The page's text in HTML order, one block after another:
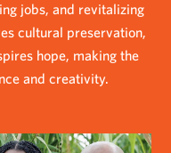
jobs, and revitalizing
cultural preservation,
hope, making the
and creativity.